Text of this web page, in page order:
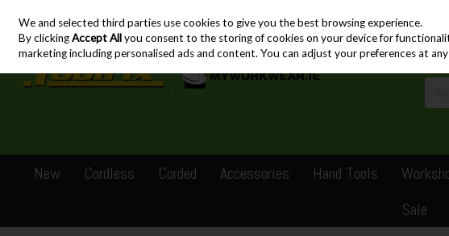
Skip to content
New Cordless Corded Accessories Hand Tools
Sale
We and selected third parties use cookies to give you the best browsing experience.
By clickingAccept Allyou consent to the storing of cookies on your device for
marketing including personalised ads and content. You can adjust your preferences at